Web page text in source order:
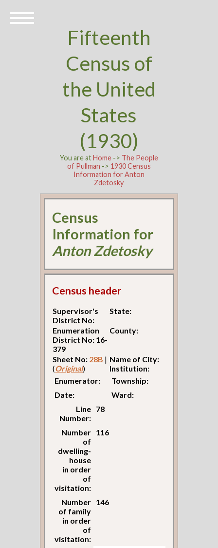
Fifteenth
Census of
the United
States
(1930)
You are atHome-> The People
of Pullman -> 1930 Census
Information for Anton
Zdetosky
Census
Information for
Anton Zdetosky
Census header
Supervisor's
District No:
State:
Enumeration
District No: 16-
379
County:
Sheet No: 28B |
(Original)
Name of City:
Institution:
Enumerator:
Township:
Date:
Ward:
Line
Number:
78
Number
of
dwelling-
house
in order
of
visitation:
116
Number
of family
in order
of
visitation:
146